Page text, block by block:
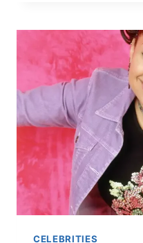
LONG
CHINS
CELEBRITIES